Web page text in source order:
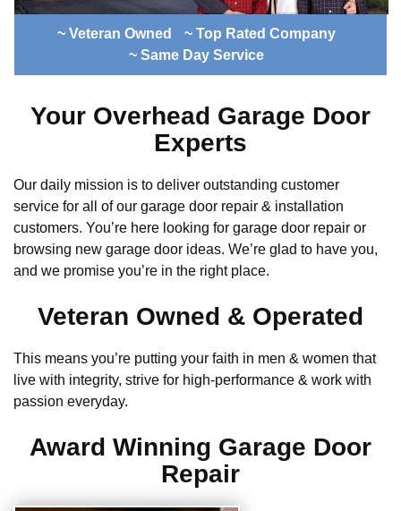
~ Veteran Owned
~ Top Rated Company
~ Same Day Service
Your Overhead Garage Door
Experts
Our daily mission is to deliver outstanding customer
service for all of our garage door repair & installation
customers. You’re here looking for garage door repair or
browsing new garage door ideas. We’re glad to have you,
and we promise you’re in the right place.
Veteran Owned & Operated
This means you’re putting your faith in men & women that
live with integrity, strive for high-performance & work with
passion everyday.
Award Winning Garage Door
Repair